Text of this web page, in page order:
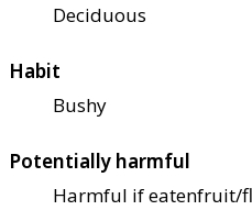
Deciduous
Habit
Bushy
Potentially harmful
Harmful if eatenfruit/